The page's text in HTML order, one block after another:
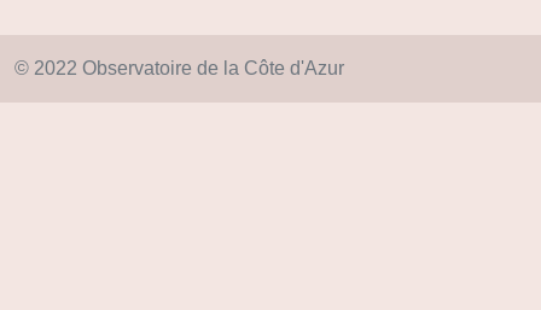
© 2022 Observatoire de la Côte d'Azur